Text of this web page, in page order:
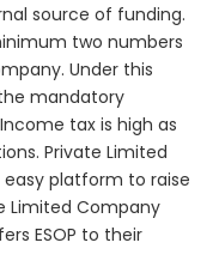
source of funding.
two numbers
Under this
mandatory
tax is high as
Private Limited
platform to raise
Limited Company
ESOP to their